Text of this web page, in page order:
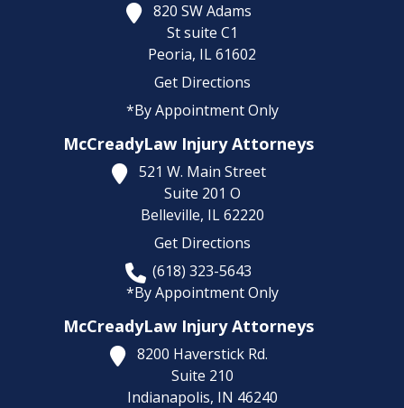
820 SW Adams
St suite C1
Peoria, IL61602
Get Directions
*By Appointment Only
McCreadyLaw Injury Attorneys
521 W. Main Street
Suite 201 O
Belleville, IL 62220
Get Directions
(618) 323-5643
*By Appointment Only
McCreadyLaw Injury Attorneys
8200 Haverstick Rd.
Suite 210
Indianapolis, IN 46240